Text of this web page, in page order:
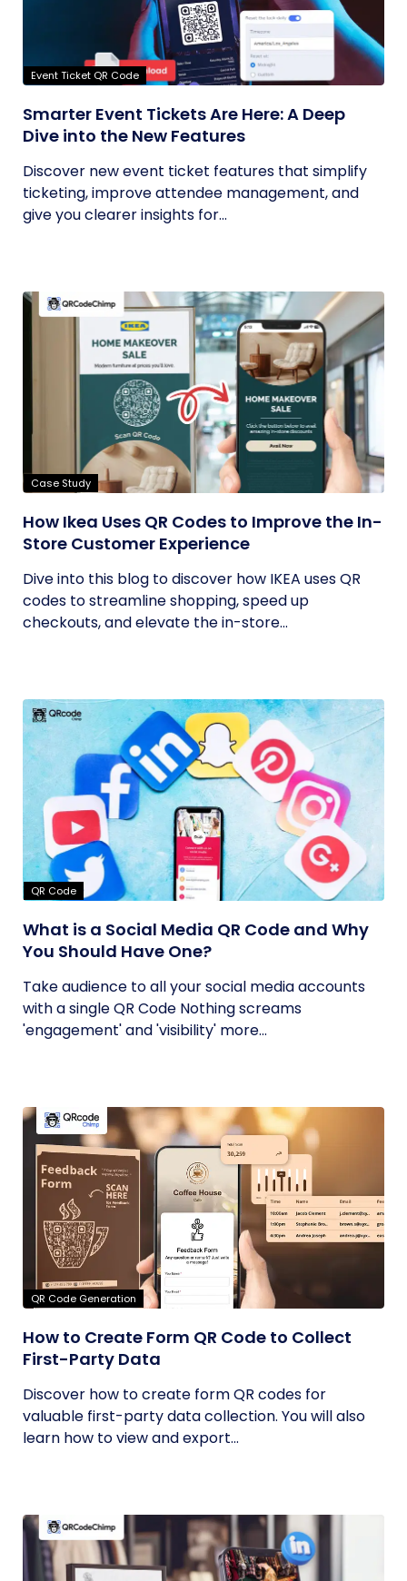
Event Ticket QR Code
Smarter Event Tickets Are Here: A Deep
Dive into the New Features
Discover new event ticket features that simplify
ticketing, improve attendee management, and
give you clearer insights for...
Case Study
How Ikea Uses QR Codes to Improve the In-
Store Customer Experience
Dive into this blog to discover how IKEA uses QR
codes to streamline shopping, speed up
checkouts, and elevate the in-store...
QR Code
What is a Social Media QR Code and Why
You Should Have One?
Take audience to all your social media accounts
with a single QR Code Nothing screams
'engagement' and 'visibility' more...
QR Code Generation
How to Create Form QR Code to Collect
First-Party Data
Discover how to create form QR codes for
valuable first-party data collection. You will also
learn how to view and export...